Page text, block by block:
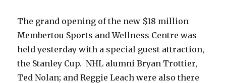
The grand opening of the new $18 million
Membertou Sports and Wellness Centre was
held yesterday with a special guest attraction,
the Stanley Cup. NHL alumni Bryan Trottier,
Ted Nolan; and Reggie Leach were also there